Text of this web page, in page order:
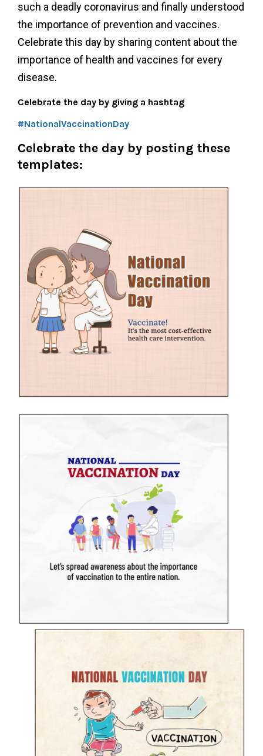
such a deadly coronavirus and finally understood
the importance of prevention and vaccines.
Celebrate this day by sharing content about the
importance of health and vaccines for every
disease.
Celebrate the day by giving a hashtag
#NationalVaccinationDay
Celebrate the day by posting these
templates: